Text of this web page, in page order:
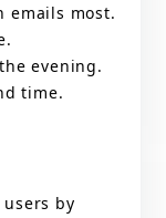
emails most.
evening.
time.
by